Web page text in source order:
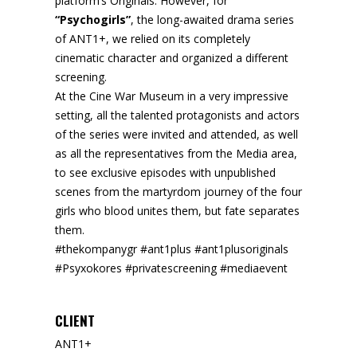
“Psychogirls”, the long-awaited drama series
of ANT1+, we relied on its completely
cinematic character and organized a different
screening.
At the Cine War Museum in a very impressive
setting, all the talented protagonists and actors
of the series were invited and attended, as well
as all the representatives from the Media area,
to see exclusive episodes with unpublished
scenes from the martyrdom journey of the four
girls who blood unites them, but fate separates
them.
#thekompanygr #ant1plus #ant1plusoriginals
#Psyxokores #privatescreening #mediaevent
CLIENT
ANT1+